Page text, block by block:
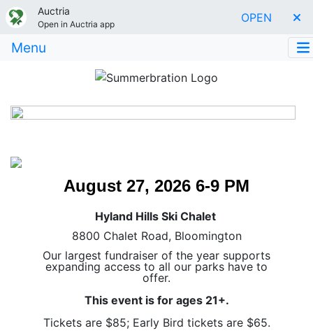
Auctria
Open in Auctria app OPEN
Menu
August 27, 2026 6-9 PM
Hyland Hills Ski Chalet
8800 Chalet Road, Bloomington
Our largest fundraiser of the year supports
expanding access to all our parks have to
offer.
This event is for ages 21+.
Tickets are $85; Early Bird tickets are $65.